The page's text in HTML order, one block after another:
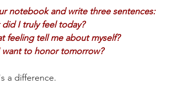
notebook and write three sentences:
did I truly feel today?
feeling tell me about myself?
want to honor tomorrow?
a difference.